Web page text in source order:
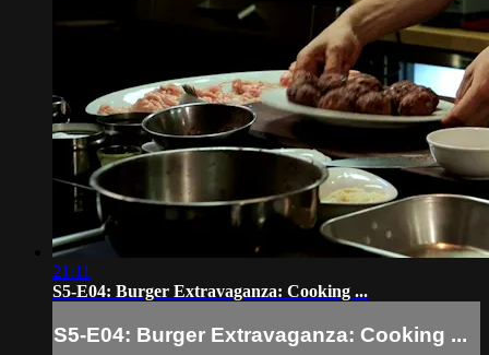
21:11
S5-E04: Burger Extravaganza: Cooking ...
S5-E04: Burger Extravaganza: Cooking ...